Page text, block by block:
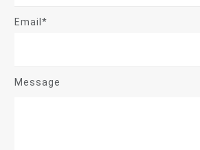
Email*
Message